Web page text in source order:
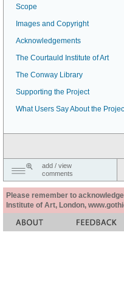
Scope
Images and Copyright
Acknowledgements
The Courtauld Institute of Art
The Conway Library
Supporting the Project
What Users Say About the
add / view
comments
Please remember to
Institute of Art, London,